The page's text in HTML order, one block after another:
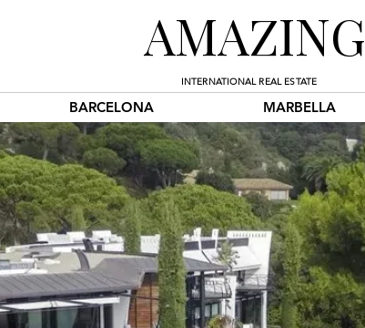
AMAZING
INTERNATIONAL REAL ESTATE
BARCELONA MARBELLA